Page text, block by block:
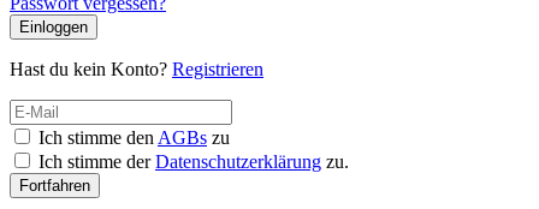
Einloggen
Hast du kein Konto? Registrieren
Ich stimme den AGBs zu
Ich stimme derDatenschutzerklärung zu.
Fortfahren